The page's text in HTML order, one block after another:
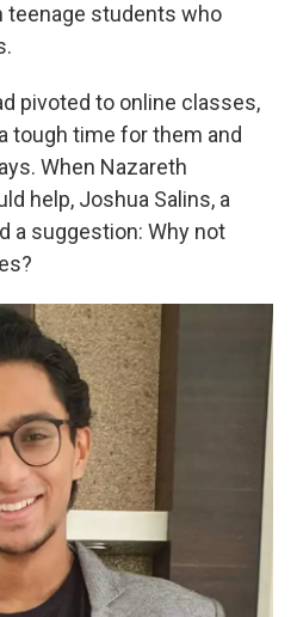
students who
pivoted to online classes,
tough time for them and
When Nazareth
help, Joshua Salins, a
a suggestion: Why not